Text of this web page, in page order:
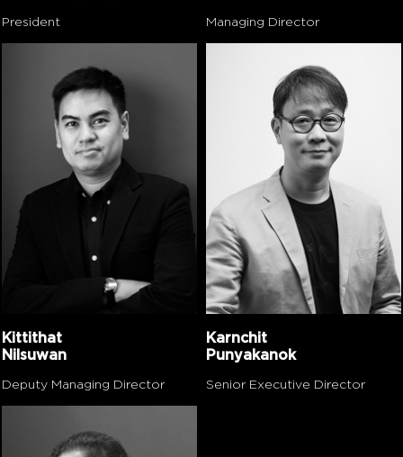
President Managing Director
Kittithat
Nilsuwan
Deputy Managing Director
Karnchit
Punyakanok
Senior Executive Director